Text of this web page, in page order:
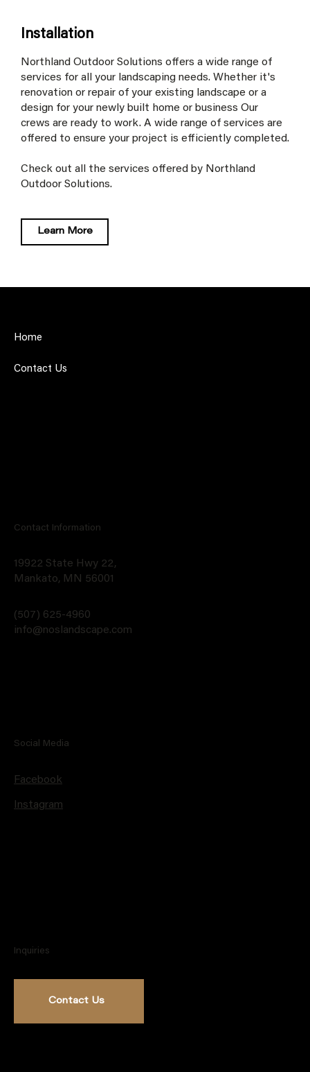
Installation
Northland Outdoor Solutions offers a wide range of
services for all your landscaping needs. Whether it's
renovation or repair of your existing landscape or a
design for your newly built home or business Our
crews are ready to work. A wide range of services are
offered to ensure your project is efficiently completed.
Check out all the services offered by Northland
Outdoor Solutions.
Learn More
Home
Contact Us
Contact Information
19922 State Hwy 22,
Mankato, MN 56001
(507) 625-4960
info@noslandscape.com
Social Media
Facebook
Instagram
Inquiries
Contact Us